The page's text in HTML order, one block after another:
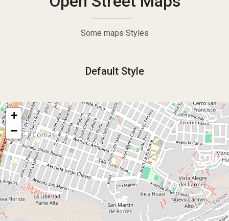
Some maps Styles
Default Style
+
−